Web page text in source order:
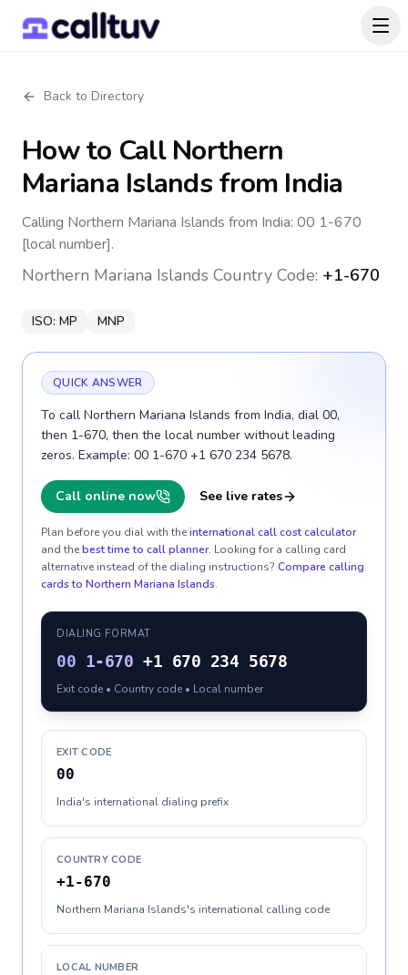
Back to Directory
How to CallNorthern
Mariana Islandsfrom India
Calling Northern Mariana Islands from India: 00 1-670
[local number].
Northern Mariana Islands Country Code: +1-670
ISO: MP MNP
QUICK ANSWER
To call Northern Mariana Islands from India, dial 00,
then 1-670, then the local number without leading
zeros. Example: 00 1-670 +1 670 234 5678.
Call online now See live rates
Plan before you dial with theinternational call cost calculator
and thebest time to call planner. Looking for a calling card
alternative instead of the dialing instructions? Compare calling
cards to Northern Mariana Islands.
DIALING FORMAT
00 1-670 +1 670 234 5678
Exit code • Country code • Local number
EXIT CODE
00
India's international dialing prefix
COUNTRY CODE
+1-670
Northern Mariana Islands's international calling code
LOCAL NUMBER